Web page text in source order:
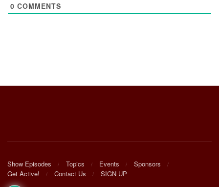
0 COMMENTS
Show Episodes Topics Events
Sponsors
Get Active!
Contact Us SIGN UP